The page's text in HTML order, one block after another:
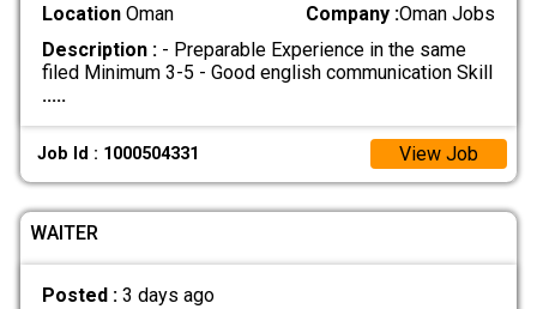
LocationOman Company :Oman Jobs
Description :- Preparable Experience in the same
filed Minimum 3-5 - Good english communication Skill
.....
Job Id : 1000504331 View Job
WAITER
Posted : 3 days ago